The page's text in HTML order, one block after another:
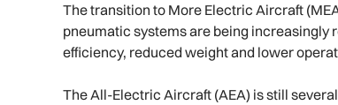
The transition to More Electric Aircraft
pneumatic systems are being
efficiency, reduced weight and lower
The All-Electric Aircraft (AEA) is still